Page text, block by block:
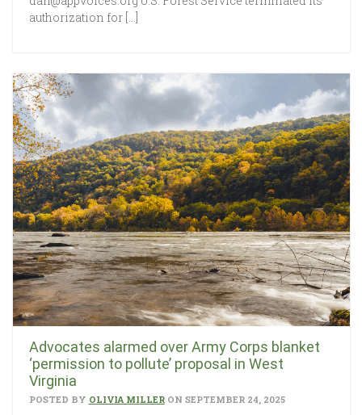
authorization for […]
Advocates alarmed over Army Corps blanket
‘permission to pollute’ proposal in West
Virginia
POSTED BY OLIVIA MILLERON SEPTEMBER 24, 2025